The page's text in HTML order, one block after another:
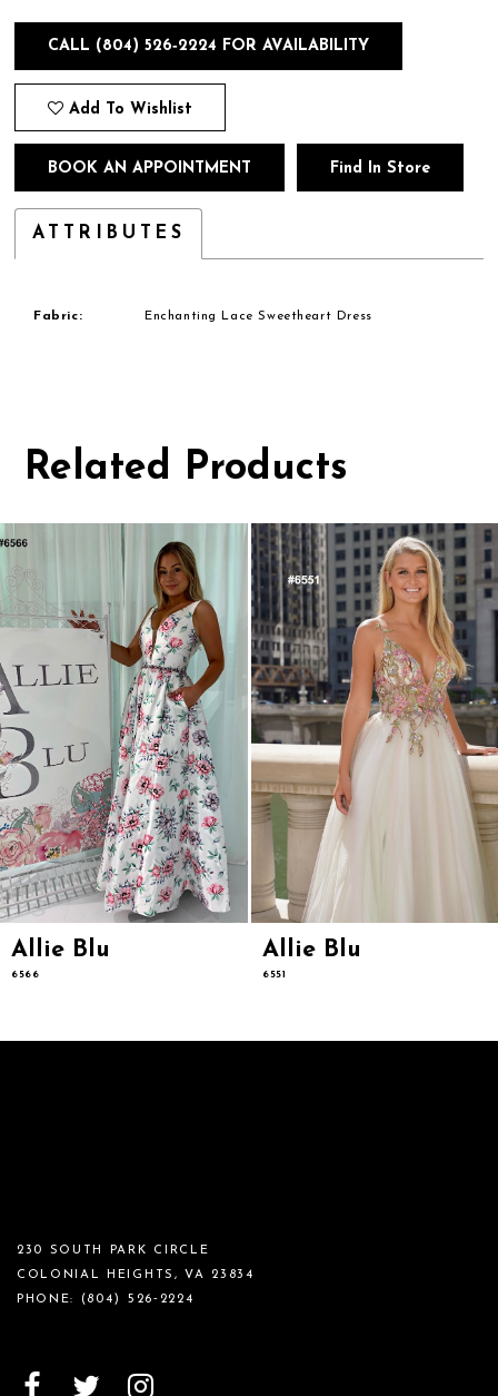
CALL (804) 526‑2224 FOR AVAILABILITY
Add To Wishlist
BOOK AN APPOINTMENT Find In Store
ATTRIBUTES
Fabric: Enchanting Lace Sweetheart Dress
Related Products
Products
to
1
2
3
4
5
7
8
9
Allie Blu
6566
Allie Blu
6551
230 SOUTH PARK CIRCLE
COLONIAL HEIGHTS, VA 23834
PHONE:
(804) 526‑2224